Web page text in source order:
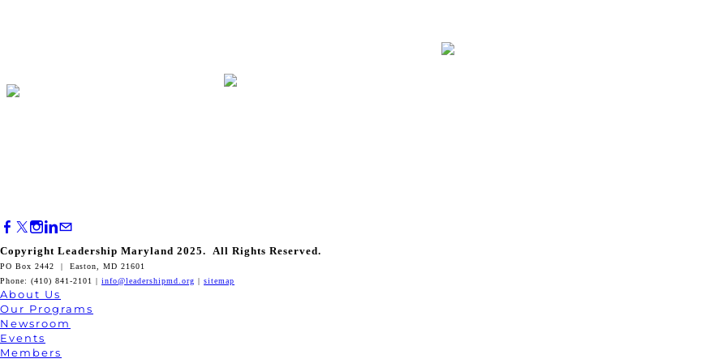
Copyright Leadership Maryland 2025. All Rights Reserved.
PO Box 2442 | Easton, MD 21601
Phone: (410) 841-2101 | info@leadershipmd.org | sitemap
About Us
Our Programs
Newsroom
Events
Members